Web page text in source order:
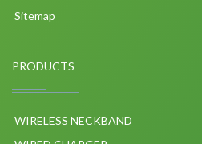
Sitemap
PRODUCTS
WIRELESS NECKBAND